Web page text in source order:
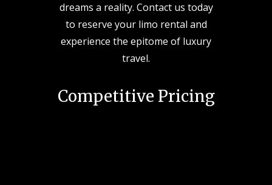
dreams a reality. Contact us today
to reserve your limo rental and
experience the epitome of luxury
travel.
Competitive Pricing